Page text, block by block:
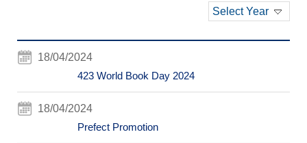
Select Year
18/04/2024
423 World Book Day 2024
18/04/2024
Prefect Promotion